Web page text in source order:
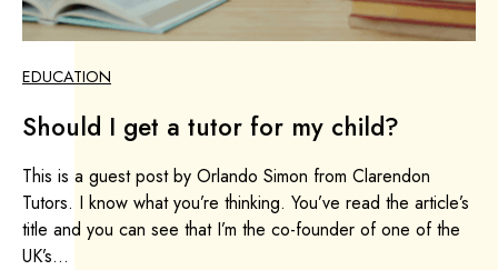
EDUCATION
Should I get a tutor for my child?
This is a guest post by Orlando Simon from Clarendon
Tutors. I know what you’re thinking. You’ve read the article’s
title and you can see that I’m the co-founder of one of the
UK’s...